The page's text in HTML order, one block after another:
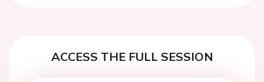
ACCESS THE FULL SESSION